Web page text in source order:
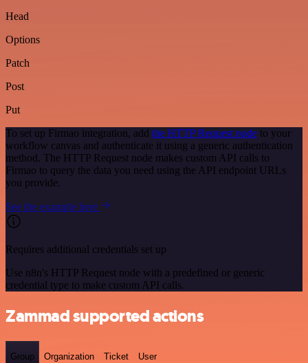
Head
Options
Patch
Post
Put
To set up Firmao integration, add the HTTP Request node to your
workflow canvas and authenticate it using a generic authentication
method. The HTTP Request node makes custom API calls to
Firmao to query the data you need using the API endpoint URLs
you provide.
See the example here
Requires additional credentials set up
Use n8n's HTTP Request node with a predefined or generic
credential type to make custom API calls.
Zammad supported actions
Group Organization Ticket User